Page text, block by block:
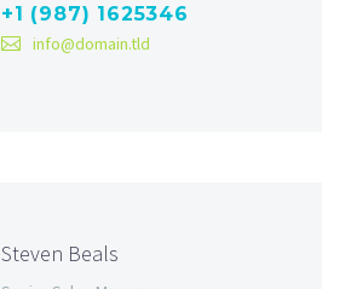
+1 (987) 1625346
info@domain.tld
Steven Beals